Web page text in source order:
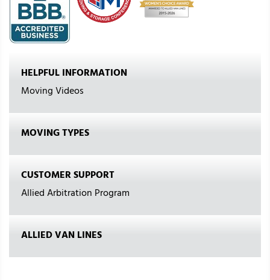
HELPFUL INFORMATION
Moving Videos
MOVING TYPES
CUSTOMER SUPPORT
Allied Arbitration Program
ALLIED VAN LINES